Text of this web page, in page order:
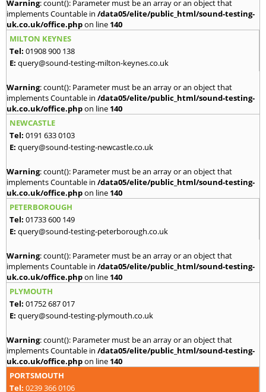
Warning: count(): Parameter must be an array or an object that
implements Countable in /data05/elite/public_html/sound-testing-
uk.co.uk/office.phpon line 140
MILTON KEYNES
Tel: 01908 900 138
E: query@sound-testing-milton-keynes.co.uk
Warning: count(): Parameter must be an array or an object that
implements Countable in /data05/elite/public_html/sound-testing-
uk.co.uk/office.phpon line 140
NEWCASTLE
Tel: 0191 633 0103
E: query@sound-testing-newcastle.co.uk
Warning: count(): Parameter must be an array or an object that
implements Countable in /data05/elite/public_html/sound-testing-
uk.co.uk/office.phpon line 140
PETERBOROUGH
Tel: 01733 600 149
E: query@sound-testing-peterborough.co.uk
Warning: count(): Parameter must be an array or an object that
implements Countable in /data05/elite/public_html/sound-testing-
uk.co.uk/office.phpon line 140
PLYMOUTH
Tel: 01752 687 017
E: query@sound-testing-plymouth.co.uk
Warning: count(): Parameter must be an array or an object that
implements Countable in /data05/elite/public_html/sound-testing-
uk.co.uk/office.phpon line 140
PORTSMOUTH
Tel: 0239 366 0106